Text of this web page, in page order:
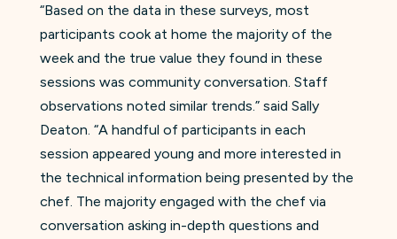
“Based on the data in these surveys, most
participants cook at home the majority of the
week and the true value they found in these
sessions was community conversation. Staff
observations noted similar trends.” said Sally
Deaton. “A handful of participants in each
session appeared young and more interested in
the technical information being presented by the
chef. The majority engaged with the chef via
conversation asking in-depth questions and